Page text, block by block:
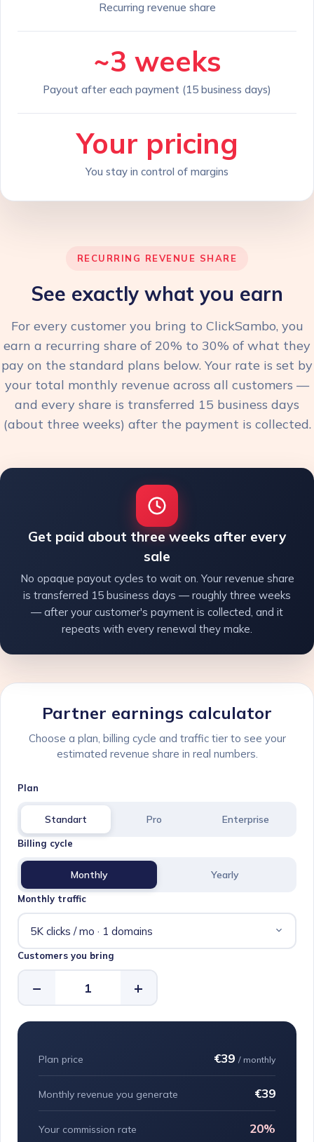
Recurring revenue share
~3 weeks
Payout after each payment (15 business days)
Your pricing
You stay in control of margins
RECURRING REVENUE SHARE
See exactly what you earn
For every customer you bring to ClickSambo, you
earn a recurring share of 20% to 30% of what they
pay on the standard plans below. Your rate is set by
your total monthly revenue across all customers —
and every share is transferred 15 business days
(about three weeks) after the payment is collected.
Get paid about three weeks after every
sale
No opaque payout cycles to wait on. Your revenue share
is transferred 15 business days — roughly three weeks
— after your customer's payment is collected, and it
repeats with every renewal they make.
Partner earnings calculator
Choose a plan, billing cycle and traffic tier to see your
estimated revenue share in real numbers.
Plan
Standart Pro Enterprise
Billing cycle
Monthly Yearly
Monthly traffic
Customers you bring
− +
Plan price €39 / monthly
Monthly revenue you generate €39
Your commission rate 20%